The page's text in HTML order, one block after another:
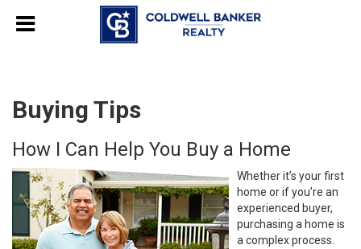
Buying Tips
How I Can Help You Buy a Home
Whether it’s your first
home or if you’re an
experienced buyer,
purchasing a home is
a complex process.